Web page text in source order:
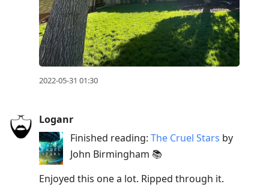
2022-05-31 01:30
Loganr
Finished reading: The Cruel Stars by
John Birmingham 📚
Enjoyed this one a lot. Ripped through it.